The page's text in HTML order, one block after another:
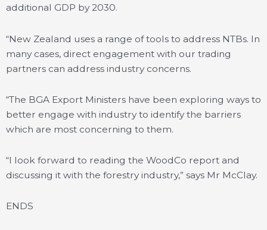
additional GDP by 2030.
“New Zealand uses a range of tools to address NTBs. In
many cases, direct engagement with our trading
partners can address industry concerns.
“The BGA Export Ministers have been exploring ways to
better engage with industry to identify the barriers
which are most concerning to them.
“I look forward to reading the WoodCo report and
discussing it with the forestry industry,” says Mr McClay.
ENDS